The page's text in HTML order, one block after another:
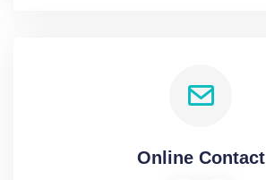
Online Contact